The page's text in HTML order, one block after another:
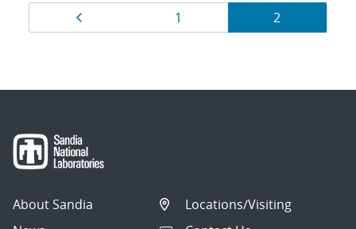
Results
navigation
Page
1 Page
2
About Sandia
Locations/Visiting